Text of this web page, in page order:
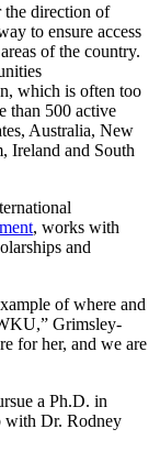
direction of
to ensure access
of the country.
which is often too
than 500 active
Australia, New
Ireland and South
, works with
and
of where and
Grimsley-
for her, and we are
a Ph.D. in
with Dr. Rodney